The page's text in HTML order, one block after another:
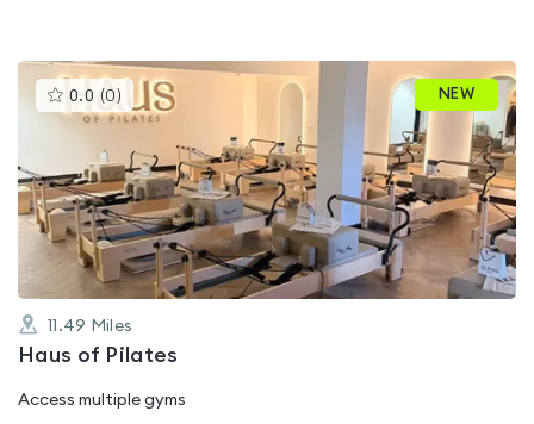
0.0 (0 )This
gyms
is
0.0
out
of
5
NEW
11.49 Miles
Haus of Pilates
Access multiple gyms